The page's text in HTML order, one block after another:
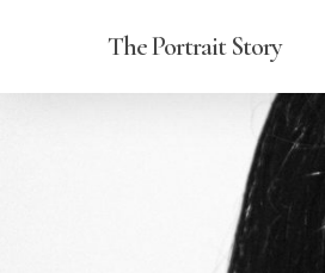
The Portrait Story